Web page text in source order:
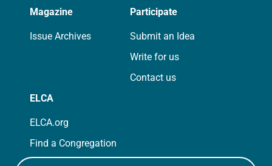
Magazine
Issue Archives
Participate
Submit an Idea
Write for us
Contact us
ELCA
ELCA.org
Find a Congregation